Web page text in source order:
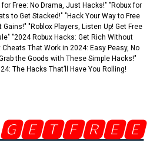
Free: No Drama, Just Hacks!" "Robux for
to Get Stacked!" "Hack Your Way to Free
Gains!" "Roblox Players, Listen Up! Get Free
"2024 Robux Hacks: Get Rich Without
That Work in 2024: Easy Peasy, No
the Goods with These Simple Hacks!"
The Hacks That’ll Have You Rolling!
🅶🅴🆃🅵🆁🅴🅴